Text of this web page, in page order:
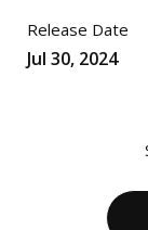
Release Date
Jul 30, 2024